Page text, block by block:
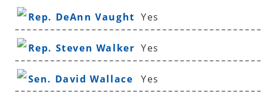
Rep. DeAnn Vaught Yes
Rep. Steven Walker Yes
Sen. David Wallace Yes